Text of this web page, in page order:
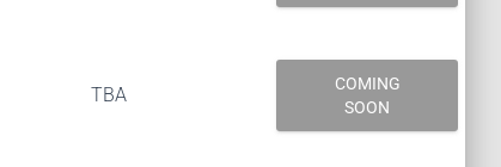
TBA
COMING
SOON